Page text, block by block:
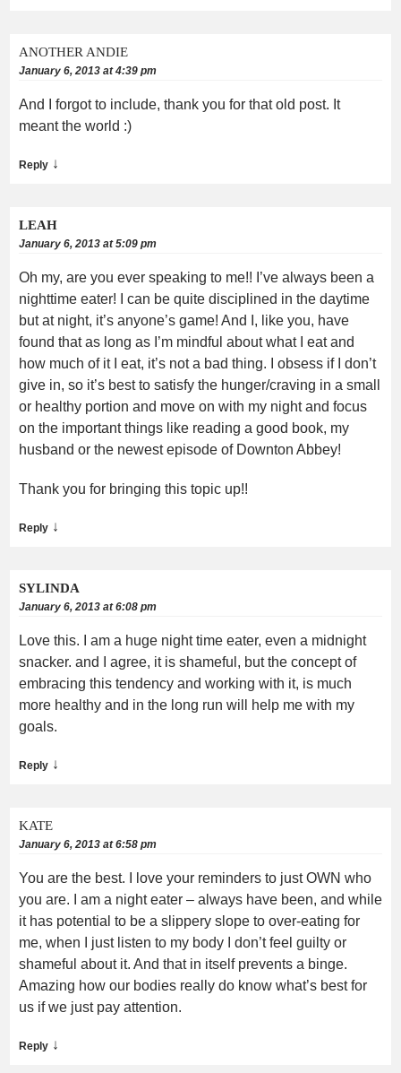
ANOTHER ANDIE
January 6, 2013 at 4:39 pm
And I forgot to include, thank you for that old post. It
meant the world :)
Reply ↓
LEAH
January 6, 2013 at 5:09 pm
Oh my, are you ever speaking to me!! I’ve always been a
nighttime eater! I can be quite disciplined in the daytime
but at night, it’s anyone’s game! And I, like you, have
found that as long as I’m mindful about what I eat and
how much of it I eat, it’s not a bad thing. I obsess if I don’t
give in, so it’s best to satisfy the hunger/craving in a small
or healthy portion and move on with my night and focus
on the important things like reading a good book, my
husband or the newest episode of Downton Abbey!
Thank you for bringing this topic up!!
Reply ↓
SYLINDA
January 6, 2013 at 6:08 pm
Love this. I am a huge night time eater, even a midnight
snacker. and I agree, it is shameful, but the concept of
embracing this tendency and working with it, is much
more healthy and in the long run will help me with my
goals.
Reply ↓
KATE
January 6, 2013 at 6:58 pm
You are the best. I love your reminders to just OWN who
you are. I am a night eater – always have been, and while
it has potential to be a slippery slope to over-eating for
me, when I just listen to my body I don’t feel guilty or
shameful about it. And that in itself prevents a binge.
Amazing how our bodies really do know what’s best for
us if we just pay attention.
Reply ↓